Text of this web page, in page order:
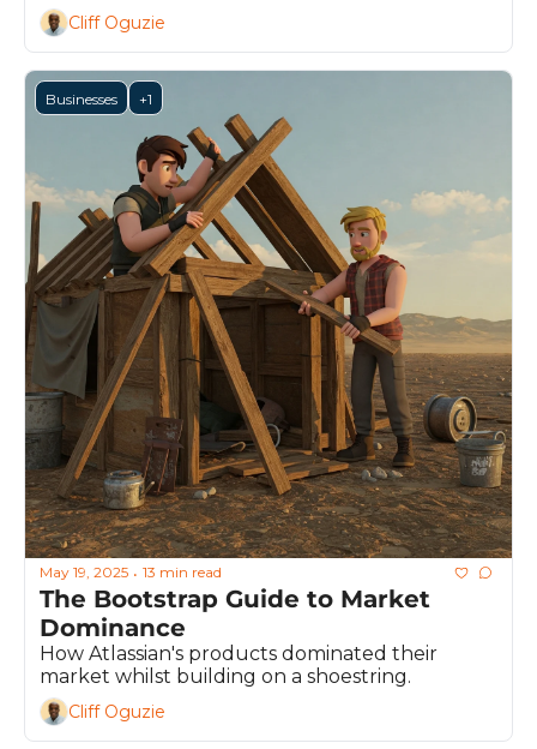
Cliff Oguzie
Businesses +1
May 19, 2025 • 13 min read
The Bootstrap Guide to Market
Dominance
How Atlassian's products dominated their
market whilst building on a shoestring.
Cliff Oguzie